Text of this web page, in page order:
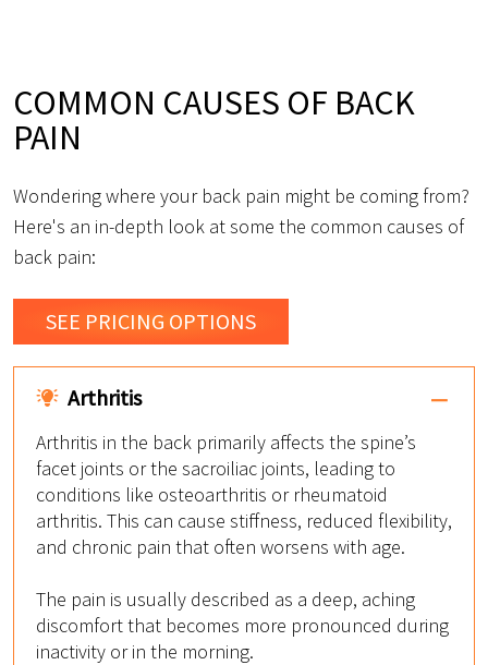
COMMON CAUSES OF BACK
PAIN
Wondering where your back pain might be coming from?
Here's an in-depth look at some the common causes of
back pain:
SEE PRICING OPTIONS
Arthritis
Arthritis in the back primarily affects the spine’s
facet joints or the sacroiliac joints, leading to
conditions like osteoarthritis or rheumatoid
arthritis. This can cause stiffness, reduced flexibility,
and chronic pain that often worsens with age.
The pain is usually described as a deep, aching
discomfort that becomes more pronounced during
inactivity or in the morning.